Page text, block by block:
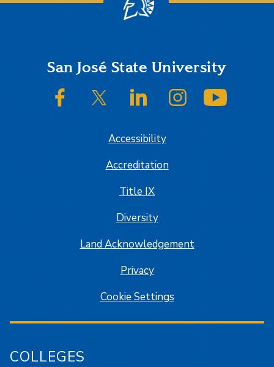
FooterSan José State University
SJSU on FacebookSJSU on Twitter/XSJSU on LinkedInSJSU on Instagram
Accessibility
Accreditation
Title IX
Diversity
Land Acknowledgement
Privacy
Cookie Settings
COLLEGES